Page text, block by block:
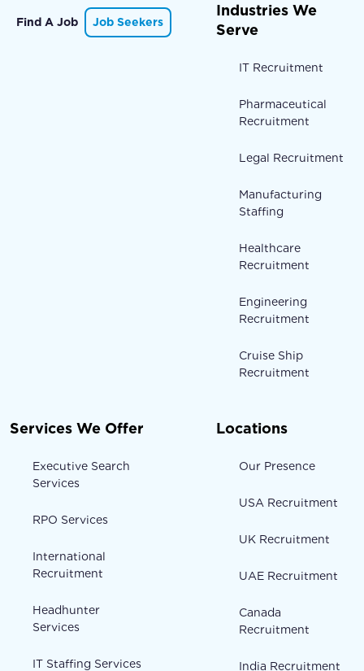
Find A Job Job Seekers
Industries We
Serve
IT Recruitment
Pharmaceutical
Recruitment
Legal Recruitment
Manufacturing
Staffing
Healthcare
Recruitment
Engineering
Recruitment
Cruise Ship
Recruitment
Services We Offer
Executive Search
Services
RPO Services
International
Recruitment
Headhunter
Services
IT Staffing Services
Locations
Our Presence
USA Recruitment
UK Recruitment
UAE Recruitment
Canada
Recruitment
India Recruitment